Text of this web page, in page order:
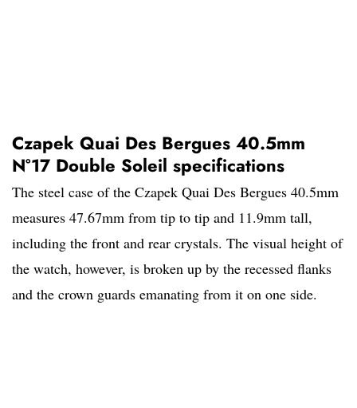
Czapek Quai Des Bergues 40.5mm
N°17 Double Soleil specifications
The steel case of the Czapek Quai Des Bergues 40.5mm
measures 47.67mm from tip to tip and 11.9mm tall,
including the front and rear crystals. The visual height of
the watch, however, is broken up by the recessed flanks
and the crown guards emanating from it on one side.